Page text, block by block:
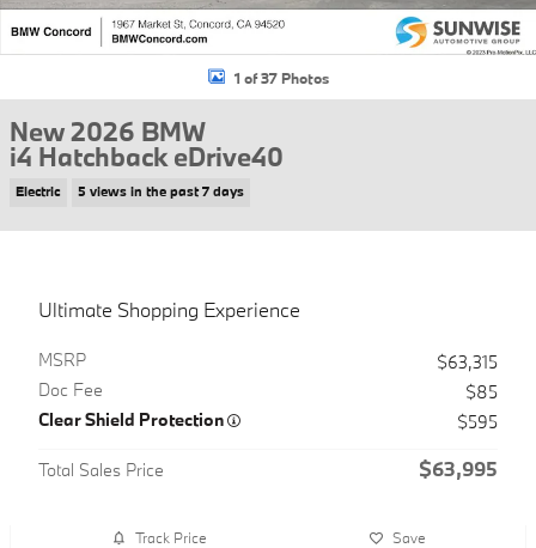
1 of 37 Photos
New 2026 BMW
i4 Hatchback eDrive40
Electric 5 views in the past 7 days
Ultimate Shopping Experience
MSRP
$63,315
Doc Fee
$85
Clear Shield Protection
$595
Total Sales Price $63,995
Track Price Save